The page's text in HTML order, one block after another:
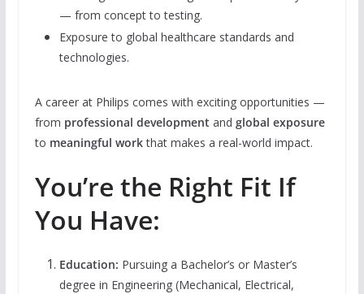
— from concept to testing.
Exposure to global healthcare standards and
technologies.
A career at Philips comes with exciting opportunities —
from professional development and global exposure
to meaningful workthat makes a real-world impact.
You’re the Right Fit If
You Have:
Education: Pursuing a Bachelor’s or Master’s
degree in Engineering (Mechanical, Electrical,